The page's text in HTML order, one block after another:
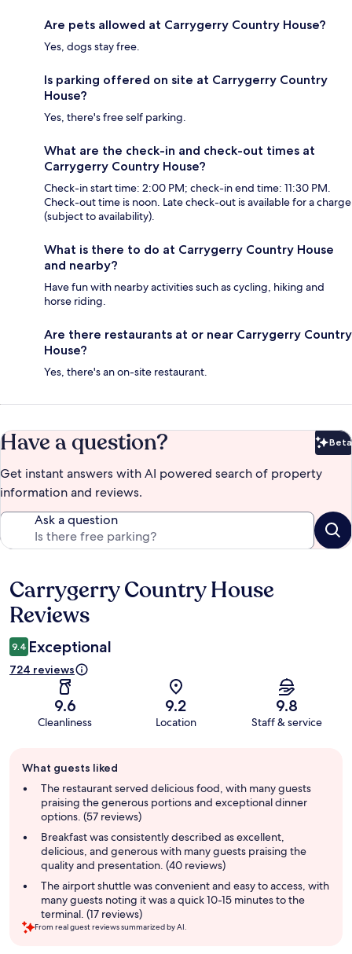
Are pets allowed at Carrygerry Country House?
Yes, dogs stay free.
Is parking offered on site at Carrygerry Country
House?
Yes, there's free self parking.
What are the check-in and check-out times at
Carrygerry Country House?
Check-in start time: 2:00 PM; check-in end time: 11:30 PM.
Check-out time is noon. Late check-out is available for a charge
(subject to availability).
What is there to do at Carrygerry Country House
and nearby?
Have fun with nearby activities such as cycling, hiking and
horse riding.
Are there restaurants at or near Carrygerry Country
House?
Yes, there's an on-site restaurant.
Have a question? Beta
Get instant answers with AI powered search of property
information and reviews.
Ask a question
Reviews
Carrygerry Country House
Reviews
9.4 Exceptional
724 reviews
9.6
Cleanliness
9.2
Location
9.8
Staff & service
review
summary
What guests liked
The restaurant served delicious food, with many guests
praising the generous portions and exceptional dinner
options. (57 reviews)
Breakfast was consistently described as excellent,
delicious, and generous with many guests praising the
quality and presentation. (40 reviews)
The airport shuttle was convenient and easy to access, with
many guests noting it was a quick 10-15 minutes to the
terminal. (17 reviews)
From real guest reviews summarized by AI.